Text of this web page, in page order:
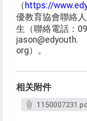
（ https://
優教育協會聯絡
生（聯絡電話：
jason@edyouth.
org）。
相关附件